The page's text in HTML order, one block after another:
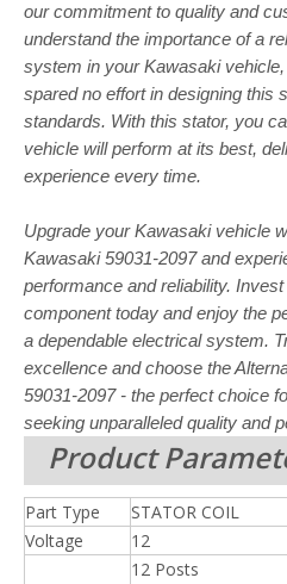
our commitment to quality and
understand the importance of a
system in your Kawasaki
spared no effort in designing this
standards. With this stator, you
vehicle will perform at its best,
experience every time.
Upgrade your Kawasaki vehicle
Kawasaki 59031-2097 and
performance and reliability.
component today and enjoy the
a dependable electrical system.
excellence and choose the
59031-2097 - the perfect choice
seeking unparalleled quality and
Product
Part Type
STATOR COIL
Voltage
12
12 Posts